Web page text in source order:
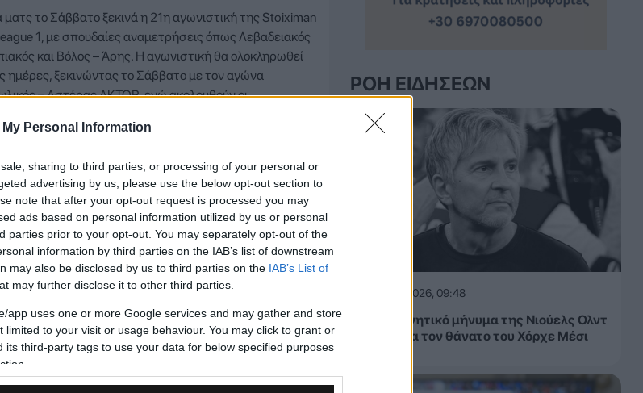
Personal Information
sharing to third parties, or processing of your personal or
advertising by us, please use the below opt-out section to
note that after your opt-out request is processed you may
ads based on personal information utilized by us or personal
parties prior to your opt-out. You may separately opt-out of the
information by third parties on the IAB’s list of downstream
may also be disclosed by us to third parties on the IAB’s List of
may further disclose it to other third parties.
app uses one or more Google services and may gather and store
limited to your visit or usage behaviour. You may click to grant or
its third-party tags to use your data for below specified purposes
ματς το Σάββατο ξεκινά η 21η αγωνιστική της Stoiximan
1, με σπουδαίες αναμετρήσεις όπως Λεβαδειακός
και Βόλος – Άρης. Η αγωνιστική θα ολοκληρωθεί
ημέρες, ξεκινώντας το Σάββατο με τον αγώνα
– Αστέρας AKTOR, ενώ ακολουθούν οι
ΡΟΉ ΕΙΔΉΣΕΩΝ
09.08.2026, 09:48
Το συγκινητικό μήνυμα της Νιούελς Ολντ
Μπόις για τον θάνατο του Χόρχε Μέσι